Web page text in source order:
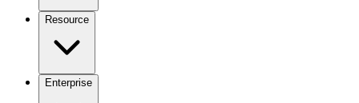
Resource
Enterprise